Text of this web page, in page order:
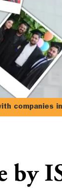
companies
by